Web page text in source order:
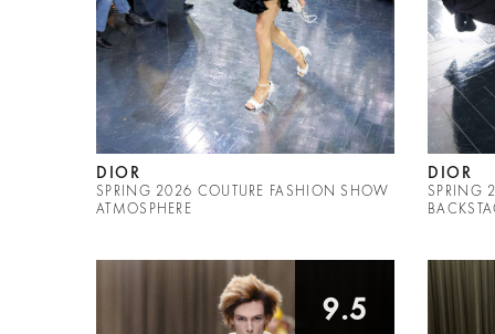
DIOR
SPRING 2026 COUTURE FASHION SHOW
ATMOSPHERE
DIOR
SPRING
9.5